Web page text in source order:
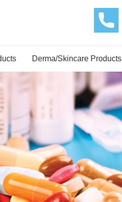
Derma/Skincare Products